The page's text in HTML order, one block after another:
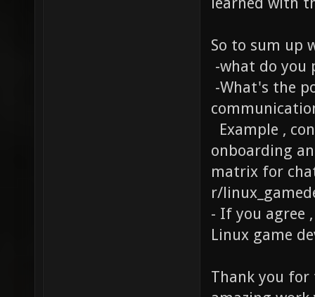
So to sum up
-what do you
-What's the
Example ,
onboarding
matrix for
r/
- If you agree
Linux game
Thank you